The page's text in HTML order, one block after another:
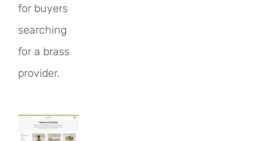
for buyers
searching
for a brass
provider.